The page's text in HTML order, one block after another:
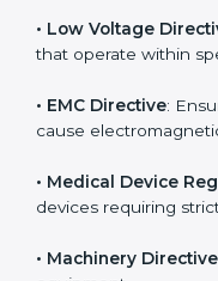
The main EU
• Low Voltage
that operate within
• EMC Directive:
cause
• Medical Device